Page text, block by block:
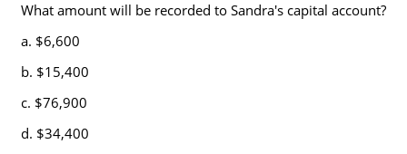
What amount will be recorded to Sandra's capital account?
a. $6,600
b. $15,400
c. $76,900
d. $34,400